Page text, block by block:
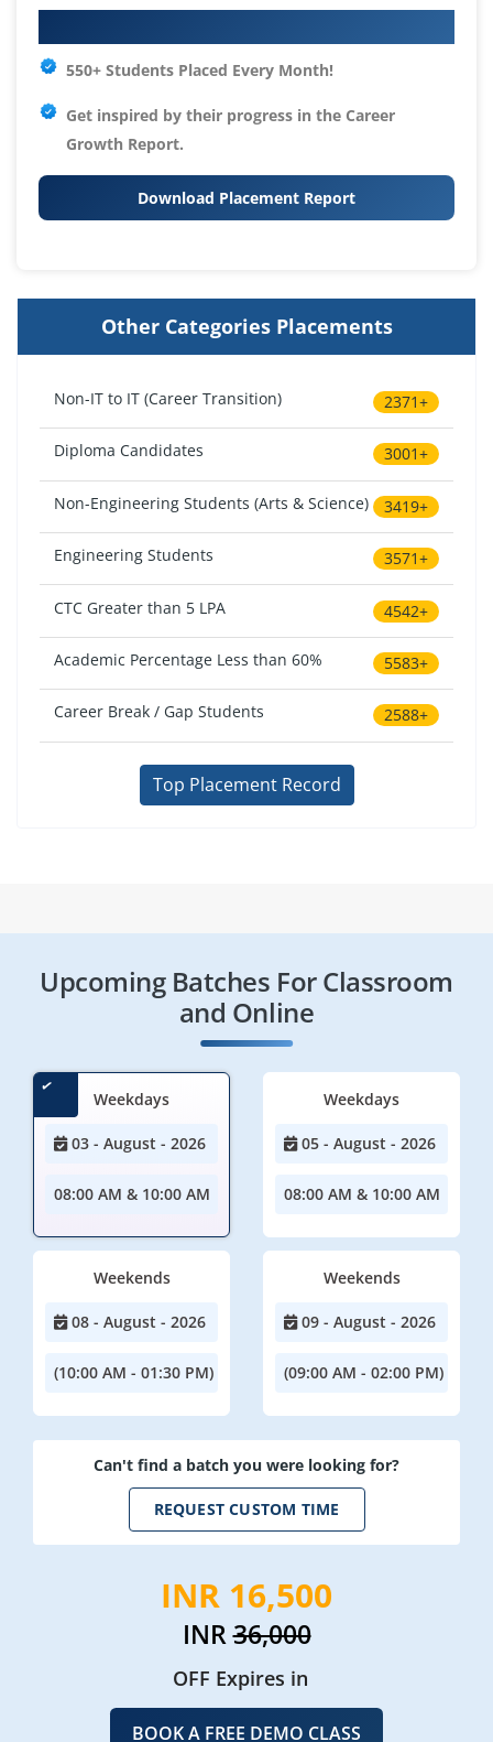
550+ Students Placed Every Month!
Get inspired by their progress in the Career
Growth Report.
Download Placement Report
Other Categories Placements
Non-IT to IT (Career Transition) 2371+
Diploma Candidates 3001+
Non-Engineering Students (Arts & Science) 3419+
Engineering Students 3571+
CTC Greater than 5 LPA 4542+
Academic Percentage Less than 60% 5583+
Career Break / Gap Students 2588+
Top Placement Record
Upcoming Batches For Classroom
and Online
Weekdays
03 - August - 2026
08:00 AM & 10:00 AM
Weekdays
05 - August - 2026
08:00 AM & 10:00 AM
Weekends
08 - August - 2026
(10:00 AM - 01:30 PM)
Weekends
09 - August - 2026
(09:00 AM - 02:00 PM)
Can't find a batch you were looking for?
REQUEST CUSTOM TIME
INR 16,500
INR36,000
OFF Expires in
BOOK A FREE DEMO CLASS